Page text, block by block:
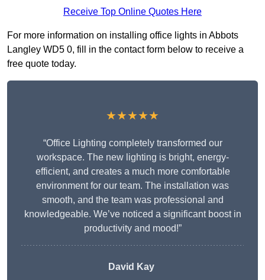
Receive Top Online Quotes Here
For more information on installing office lights in Abbots
Langley WD5 0, fill in the contact form below to receive a
free quote today.
★★★★★
“Office Lighting completely transformed our
workspace. The new lighting is bright, energy-
efficient, and creates a much more comfortable
environment for our team. The installation was
smooth, and the team was professional and
knowledgeable. We’ve noticed a significant boost in
productivity and mood!”
David Kay